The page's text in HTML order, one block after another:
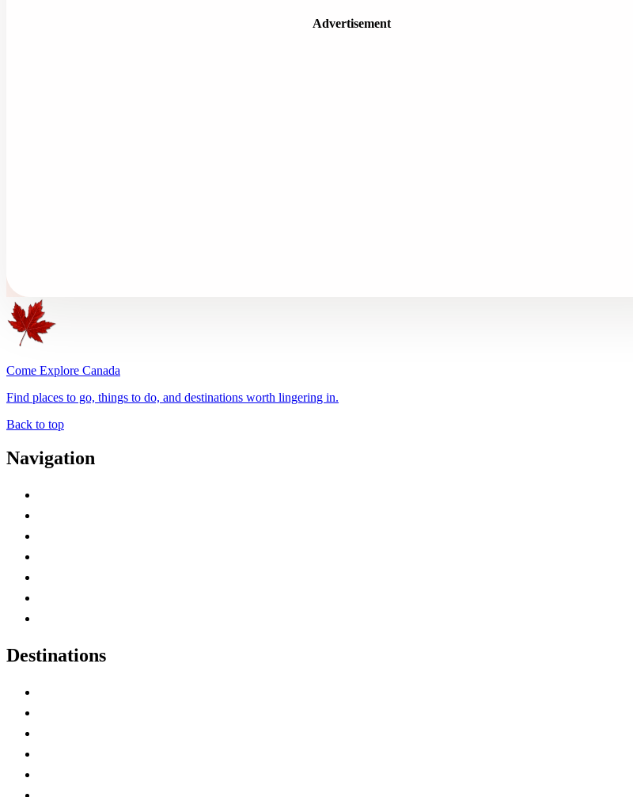
Advertisement
Come Explore Canada
Find places to go, things to do, and destinations worth lingering in.
Back to top
Navigation
Destinations